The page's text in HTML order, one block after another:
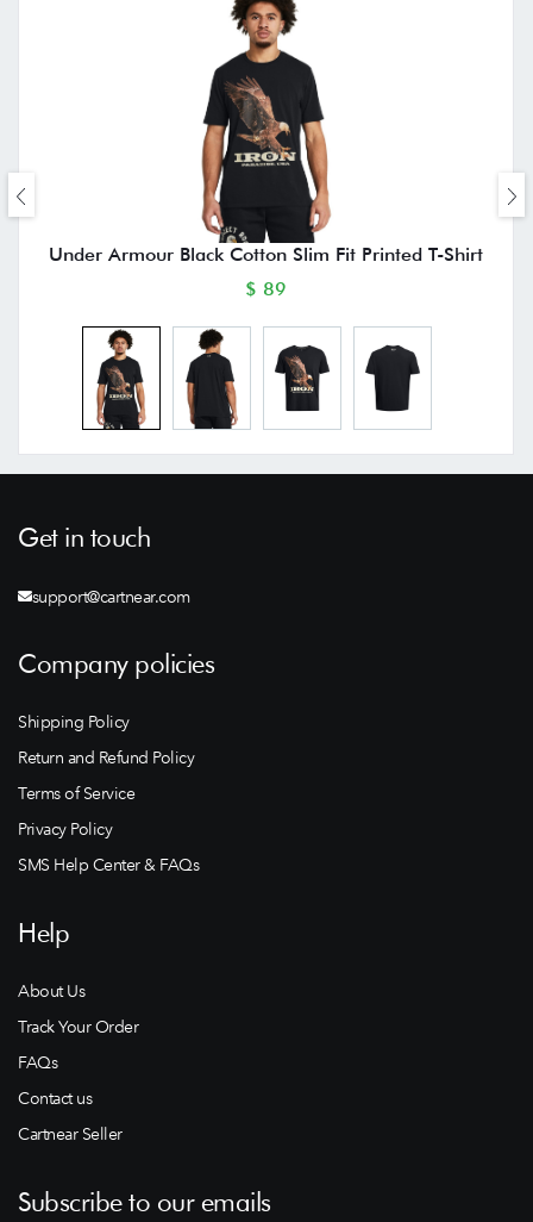
Under Armour Black Cotton Slim Fit Printed T-Shirt
$ 89
Get in touch
support@cartnear.com
Company policies
Shipping Policy
Return and Refund Policy
Terms of Service
Privacy Policy
SMS Help Center & FAQs
Help
About Us
Track Your Order
FAQs
Contact us
Cartnear Seller
Subscribe to our emails